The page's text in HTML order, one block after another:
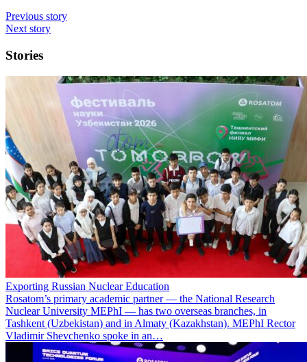
Previous story
Next story
Stories
Exporting Russian Nuclear Education
Rosatom’s primary academic partner — the National Research
Nuclear University MEPhI — has two overseas branches, in
Tashkent (Uzbekistan) and in Almaty (Kazakhstan). MEPhI Rector
Vladimir Shevchenko spoke in an…